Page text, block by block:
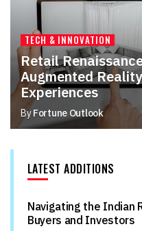
TECH & INNOVATION
Retail
Augmented
Experiences
ByFortune Outlook
LATEST ADDITIONS
Navigating the Indian
Buyers and Investors